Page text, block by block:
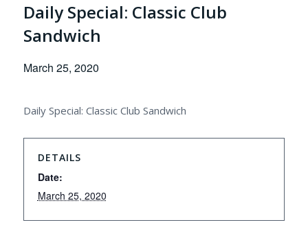
Daily Special: Classic Club
Sandwich
March 25, 2020
Daily Special: Classic Club Sandwich
DETAILS
Date:
March 25, 2020